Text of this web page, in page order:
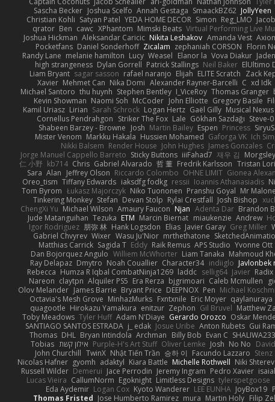
Sascha Becker Joshua Scelfo Annah Gestaga SmaackBZ62 JollyYeen
Christian Kohli Satyan Patel YEDA HOME DECOR Simon Reg_LMO
qrator Ben cawc XPhantom Mimski Beats Virtual Performing Live
Joshua Hickman Aleksandar Caricic Nikita Leshakov Amanda Vest
Pocketfans Daniel Sonderhoff Zicalam zephaniah CORSON Florin
Randy Lane melanie hamilton Lucy Weasel Elanor la Vova Diakur
high strangeness Dylan Gorrell Patrick Stallings Neil Baker ElUltimo
Liam Bryant sagar sasson rafael naranjo Elijah ELITE Scratch Zack
Xavier Mehmet Can Nika Domi Alexander Rayner-Barcelli C xd Idk
Michael Santoro thu huynh Stephen Bentley I_ViceRoy Thomas Granger
Kevin Showman Naomi Soh McCoder John Elliotte Gregory Basile
Kamil Uriasz Lirian Sarah Schrock Logan Hertz Gaël Gilly Musical Nexus
Cornellus Pendrahgon Striker The Fox Lale Gökhan Sazdağı Steve-0
Shabeen Barzey - Browne Josh Martin Bailey Espen Princess
Mister Venom Markku Hakala Hussien Mohamed Gaforga VK Ich
Nikki Balsem Render House John Hughes James Gonzales
Jorge Manuel Cappello Barreto Sticky Buttons iiiFahad7 재우 김 Morgsley
仁 小野 kb714 Chris Gabriel Alvarado 哲 董 Fredrik Karlsson Tristan
Sara Alan Jeffrey Olson Riccardo Colombo OHNE LIMIT Gionea
Oreo_tism Tiffany Edwards iaksdfg fodkg ressii Ioannis Athanasiadis
Tom Byrom Łukasz Majorczyk Niko Tuononen Pranshu Goyal Mr Malone
Tinkering Monkey Stefan Devan Stolp Rylai Crestfall Josh Bishop
ChengXi Yu Michael Wilson Amaury Faucon Njan Adenta Dar Brandon
Jude Matanguihan Tezuka ETM Marcin Biernat miaukenzie Andrew
Igor Rodriguez 朋弥 林 Hank Logsdon Elias Javier Garay Greg Miller
Gabriel Chvyrev Wixer Wasu Ju'Nior mrthethatone
Matthias Carrick Sagida T Eddy Raik Remus APS Studio Yvonne Ott
Dan Bojorquez Angulo Williem McWhorter Liam Tanaka Mahmoud
Ray Delapaz Dmytro Noah Couallier Character34 indiiglo
Rebecca Humza R Iqbal CombatNinja1269 laddc sellig64 Javier Radix
Nareon claytpn Alquiler PS5 Era Rerza bjgrimoari Caleb Mcmullen
Olov Melander James Barrie Bryant Price DEEPNOX Pen Michael
Octavia's Mesh Grove MinhazMurks Fxntxnile Eric Moyer qaylanuraya
quagootle Hirokazu Yamakura enitzur Zephon Gil Bruvel Matthew
Toby Meadows Tyler Huff Adam N'Diaye Gerardo Orozco Oskar
SANTIAGO SANTOS ESTRADA j_ edak Josue Uribe Anton Rubets Gui
Thomas DHL Bryan Intindola Archman Billy Bob Evan C SHALIWA233
Tobias אילון קשת Purple-H's Art Stuff Oliver Lemke Josh No No
John Churchill TwinX Nhật Tiến Trần 승하 이 Facundo Lazzaro Stenz
Nicolas Hafner gyomh adaktyl Kiara Battle Michelle Rothwell Niki Shterev
Russell Wilder Demerui Jace Perrodin Jeremy Ingram Pedro Xavier
Lucas Vieira CallumNorm Egoknight Limitless Designs tylerspetgoose
Eda Aydemir Logan Cox Kyoto Wanderer LEE EUNHA JoyBox19
Thomas Fristed Jose Humberto Ramirez mura Martin Holy Filip